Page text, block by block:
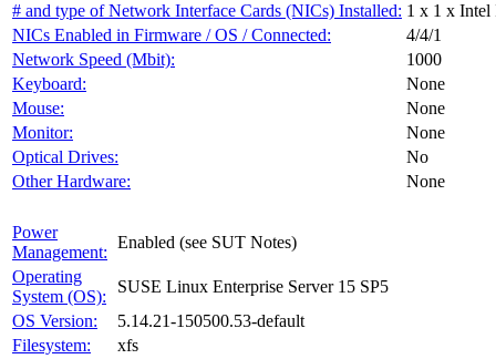
# and type of Network Interface Cards (NICs) Installed: 1 x 1 x
NICs Enabled in Firmware / OS / Connected:
4/4/1
Network Speed (Mbit):
1000
Keyboard:
None
Mouse:
None
Monitor:
None
Optical Drives:
No
Other Hardware:
None
Power
Management:
Enabled (see SUT Notes)
Operating
System (OS):
SUSE Linux Enterprise Server 15 SP5
OS Version:
5.14.21-150500.53-default
Filesystem:
xfs